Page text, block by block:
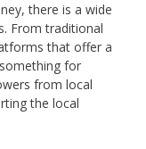
there is a wide
From traditional
that offer a
for
from local
the local